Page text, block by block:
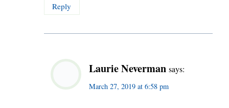
Reply
Laurie Neverman says:
March 27, 2019 at 6:58 pm